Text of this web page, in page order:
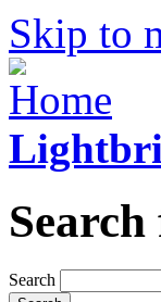
Skip to
Search